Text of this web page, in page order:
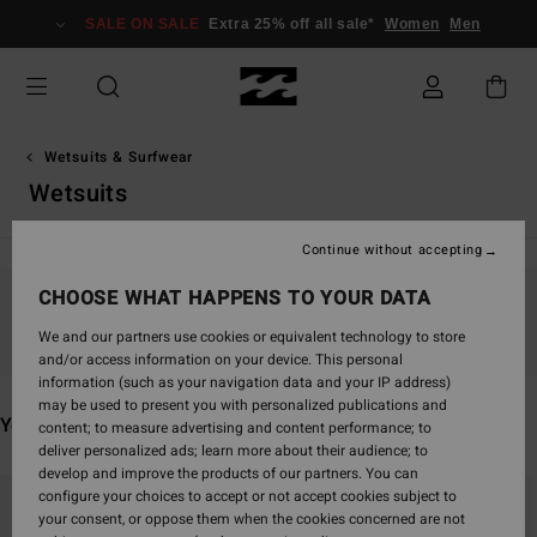
grid
selection
SALE ON SALE Extra 25% off all sale* Women Men
Wetsuits & Surfwear
Wetsuits
You may also like
search
CHOOSE WHAT HAPPENS TO YOUR DATA
We and our partners use cookies or equivalent technology to store
and/or access information on your device. This personal
information (such as your navigation data and your IP address)
may be used to present you with personalized publications and
content; to measure advertising and content performance; to
deliver personalized ads; learn more about their audience; to
develop and improve the products of our partners. You can
configure your choices to accept or not accept cookies subject to
your consent, or oppose them when the cookies concerned are not
Continue without accepting